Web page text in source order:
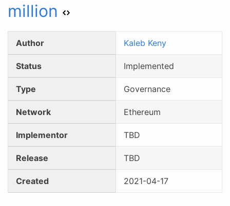
million
Author Kaleb Keny
Status Implemented
Type Governance
Network Ethereum
Implementor TBD
Release TBD
Created 2021-04-17